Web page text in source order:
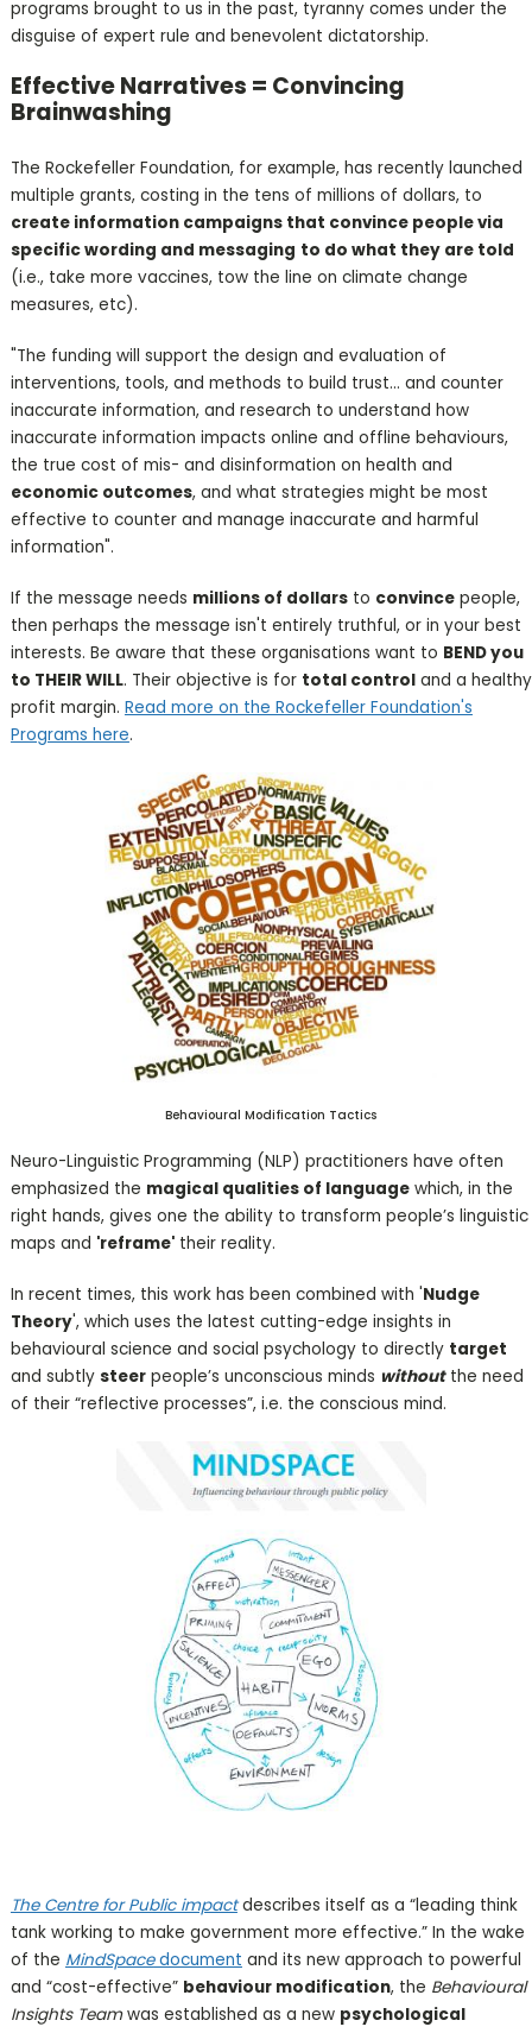
programs brought to us in the past, tyranny comes under the
disguise of expert rule and benevolent dictatorship.
Effective Narratives = Convincing
Brainwashing
The Rockefeller Foundation, for example, has recently launched
multiple grants, costing in the tens of millions of dollars, to
create information campaigns that convince people via
specific wording and messaging to do what they are told
(i.e., take more vaccines, tow the line on climate change
measures, etc).
"The funding will support the design and evaluation of
interventions, tools, and methods to build trust... and counter
inaccurate information, and research to understand how
inaccurate information impacts online and offline behaviours,
the true cost of mis- and disinformation on health and
economic outcomes, and what strategies might be most
effective to counter and manage inaccurate and harmful
information".
If the message needs millions of dollarsto convincepeople,
then perhaps the message isn't entirely truthful, or in your best
interests. Be aware that these organisations want to BEND you
to THEIR WILL. Their objective is for total controland a healthy
profit margin. Read more on the Rockefeller Foundation's
Programs here.
Behavioural Modification Tactics
Neuro-Linguistic Programming (NLP) practitioners have often
emphasized the magical qualities of languagewhich, in the
right hands, gives one the ability to transform people’s linguistic
maps and 'reframe'their reality.
In recent times, this work has been combined with 'Nudge
Theory', which uses the latest cutting-edge insights in
behavioural science and social psychology to directly target
and subtly steerpeople’s unconscious minds without the need
of their “reflective processes”, i.e. the conscious mind.
The Centre for Public impact describes itself as a “leading think
tank working to make government more effective.” In the wake
of the MindSpacedocument and its new approach to powerful
and “cost-effective” behaviour modification, the Behavioural
Insights Teamwas established as a new psychological